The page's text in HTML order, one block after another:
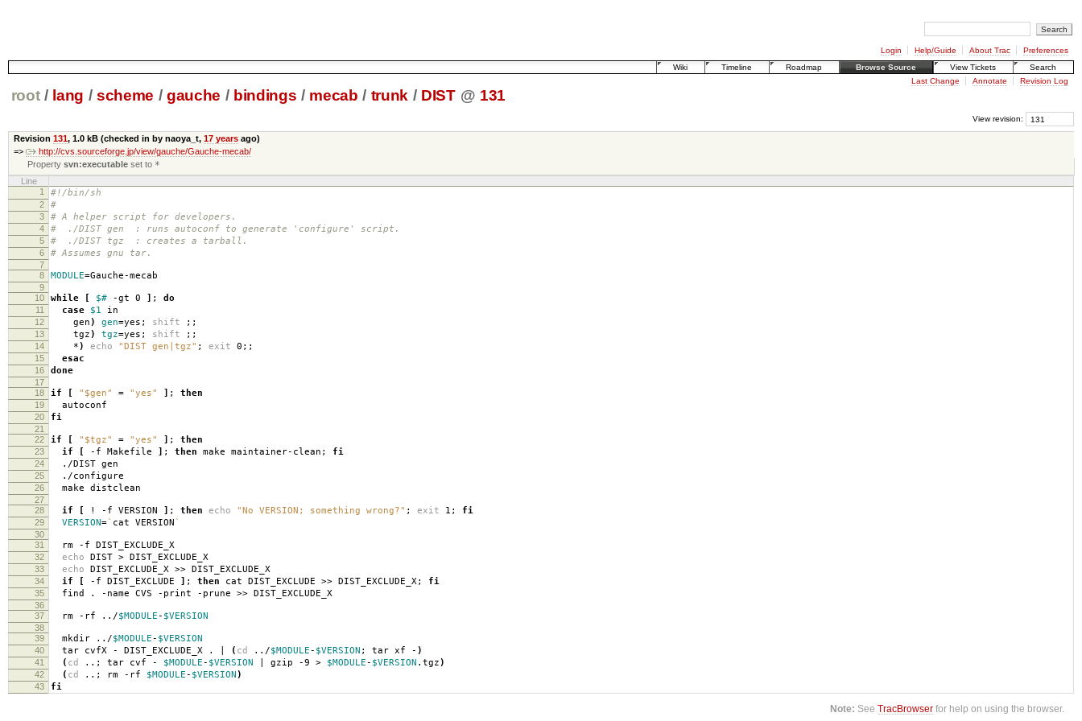
Login Help/Guide About Trac
Preferences
Wiki
Timeline Roadmap Browse Source View Tickets
Search
Last Change
Annotate Revision Log
root / lang / scheme / gauche / bindings / mecab / trunk / DIST @ 131
View revision:
Revision 131, 1.0 kB(checked in by naoya_t, 17 yearsago)
=>
http://cvs.sourceforge.jp/view/gauche/Gauche-mecab/
Propertysvn:executable set to *
Line
1
#!/bin/sh
2 #
3 # A helper script for developers.
4 # ./DIST gen : runs autoconf to generate 'configure' script.
5 # ./DIST tgz : creates a tarball.
6 # Assumes gnu tar.
7
8
MODULE=Gauche-mecab
9
10
while $# -gt 0 ; do
11 case $1 in
12 gen ) gen=yes; shift ;;
13 tgz ) tgz=yes; shift ;;
14 * ) echo "DIST gen|tgz" ; exit 0;;
15 esac
16 done
17
18
if "$gen" = "yes" ; then
19 autoconf
20 fi
21
22
if "$tgz" = "yes" ; then
23 if -f Makefile ; then make maintainer-clean; fi
24 ./DIST gen
25 ./configure
26 make distclean
27
28
if ! -f VERSION ; then echo "No VERSION; something wrong?" ; exit 1; fi
29 VERSION=` cat VERSION `
30
31
rm -f DIST_EXCLUDE_X
32 echo DIST > DIST_EXCLUDE_X
33 echo DIST_EXCLUDE_X >> DIST_EXCLUDE_X
34 if -f DIST_EXCLUDE ; then cat DIST_EXCLUDE >> DIST_EXCLUDE_X; fi
35 find . -name CVS -print -prune >> DIST_EXCLUDE_X
36
37
rm -rf ../$MODULE- $VERSION
38
39
mkdir ../$MODULE- $VERSION
40 tar cvfX - DIST_EXCLUDE_X . | ( cd ../$MODULE- $VERSION ; tar xf - )
41 ( cd ..; tar cvf - $MODULE- $VERSION | gzip -9 > $MODULE- $VERSION .tgz )
42 ( cd ..; rm -rf $MODULE- $VERSION )
43 fi
Note: SeeTracBrowser for help on using the browser.